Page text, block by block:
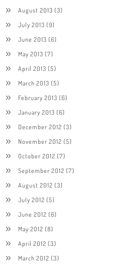
August 2013 (3)
July 2013 (9)
June 2013 (6)
May 2013 (7)
April 2013 (5)
March 2013 (5)
February 2013 (6)
January 2013 (6)
December 2012 (3)
November 2012 (5)
October 2012 (7)
September 2012 (7)
August 2012 (3)
July 2012 (5)
June 2012 (6)
May 2012 (8)
April 2012 (3)
March 2012 (3)